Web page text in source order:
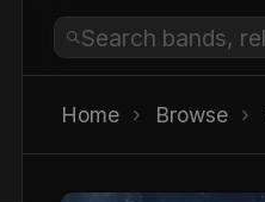
Home › Browse ›